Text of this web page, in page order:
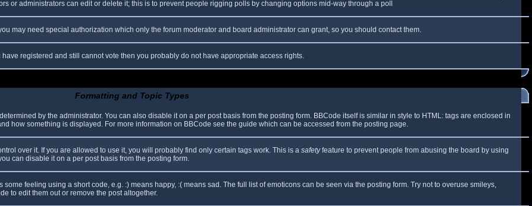
or administrators can edit or delete it; this is to prevent people rigging polls by changing options mid-way through a poll
may need special authorization which only the forum moderator and board administrator can grant, so you should contact them.
registered and still cannot vote then you probably do not have appropriate access rights.
Formatting and Topic Types
by the administrator. You can also disable it on a per post basis from the posting form. BBCode itself is similar in style to HTML: tags are enclosed in
how something is displayed. For more information on BBCode see the guide which can be accessed from the posting page.
over it. If you are allowed to use it, you will probably find only certain tags work. This is a safetyfeature to prevent people from abusing the board by using
can disable it on a per post basis from the posting form.
feeling using a short code, e.g. :) means happy, :( means sad. The full list of emoticons can be seen via the posting form. Try not to overuse smileys,
to edit them out or remove the post altogether.